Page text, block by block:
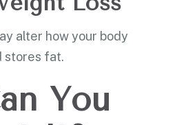
alter how your body
stores fat.
You